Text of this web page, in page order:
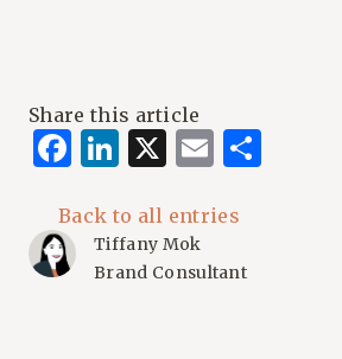
Share this article
Facebook
LinkedIn
X Email
Back to all entries
Tiffany Mok
Brand Consultant